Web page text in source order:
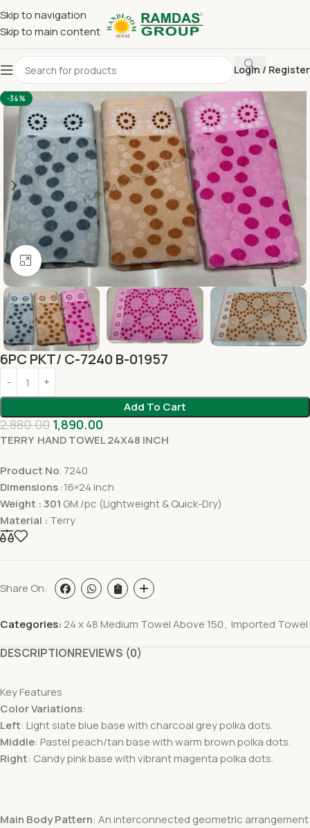
Skip to navigation
Skip to main content
Login / Register
Home Imported Towel 24 x 48 Medium Towel Above 150
-34%
Click to enlarge
6PC PKT/ C-7240 B-01957
Add To Cart
2,880.00 1,890.00
TERRY HAND TOWEL 24X48 INCH
Product No. 7240
Dimensions :16×24 inch
Weight : 301 GM /pc (Lightweight & Quick-Dry)
Material : Terry
Share On:
Categories: 24 x 48 Medium Towel Above 150, Imported Towel
DESCRIPTIONREVIEWS (0)
Key Features
Color Variations:
Left: Light slate blue base with charcoal grey polka dots.
Middle: Pastel peach/tan base with warm brown polka dots.
Right: Candy pink base with vibrant magenta polka dots.
Main Body Pattern: An interconnected geometric arrangement